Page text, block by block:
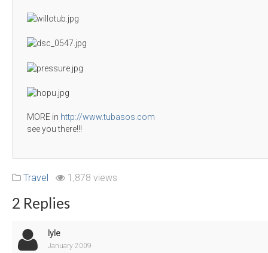
MORE in http://www.tubasos.com
see you there!!!
Travel 1,878 views
2 Replies
lyle
January 2009